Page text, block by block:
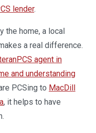
lender.
the home, a local
a real difference.
agent in
and understanding
PCSing to MacDill
, it helps to have